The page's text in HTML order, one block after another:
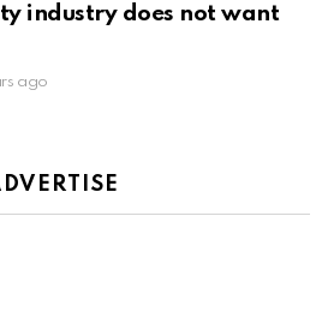
industry does not want
ago